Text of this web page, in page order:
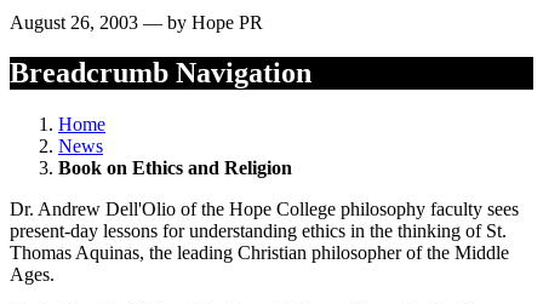
August 26, 2003 — by Hope PR
Breadcrumb Navigation
Home
News
Book on Ethics and Religion
Dr. Andrew Dell'Olio of the Hope College philosophy faculty sees
present-day lessons for understanding ethics in the thinking of St.
Thomas Aquinas, the leading Christian philosopher of the Middle
Ages.